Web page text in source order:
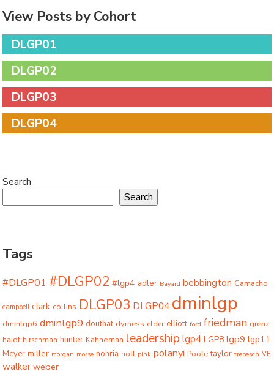
View Posts by Cohort
DLGP01
DLGP02
DLGP03
DLGP04
Search
Search
Tags
#DLGP01 #DLGP02 #lgp4 adler Bayard bebbington Camacho
campbell clark collins DLGP03 DLGP04 dminlgp
dminlgp6 dminlgp9 douthat dyrness elder elliott ford friedman grenz
haidt hirschman hunter Kahneman leadership lgp4 LGP8 lgp9 lgp11
Meyer miller morgan morse nohria noll pink polanyi Poole taylor trebesch VE
walker weber